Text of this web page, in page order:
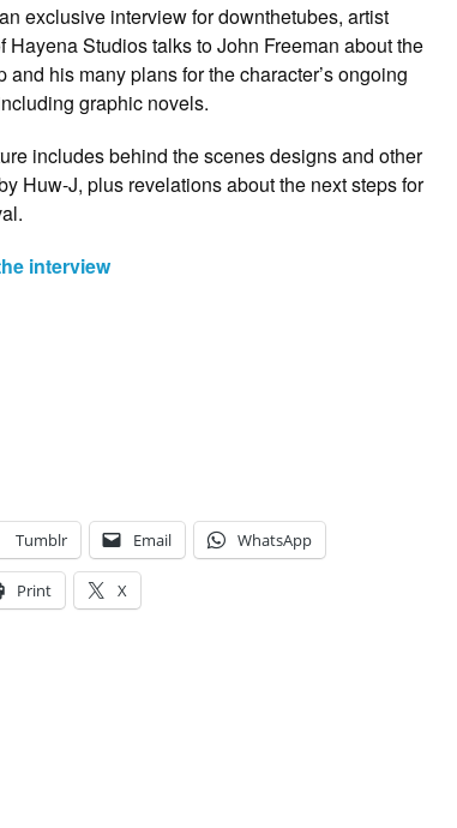
exclusive interview for downthetubes, artist
Hayena Studios talks to John Freeman about the
and his many plans for the character’s ongoing
graphic novels.
includes behind the scenes designs and other
Huw-J, plus revelations about the next steps for
interview
Tumblr Email WhatsApp
Print X